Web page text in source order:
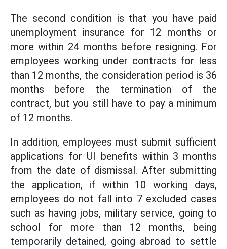
The second condition is that you have paid
unemployment insurance for 12 months or
more within 24 months before resigning. For
employees working under contracts for less
than 12 months, the consideration period is 36
months before the termination of the
contract, but you still have to pay a minimum
of 12 months.
In addition, employees must submit sufficient
applications for UI benefits within 3 months
from the date of dismissal. After submitting
the application, if within 10 working days,
employees do not fall into 7 excluded cases
such as having jobs, military service, going to
school for more than 12 months, being
temporarily detained, going abroad to settle